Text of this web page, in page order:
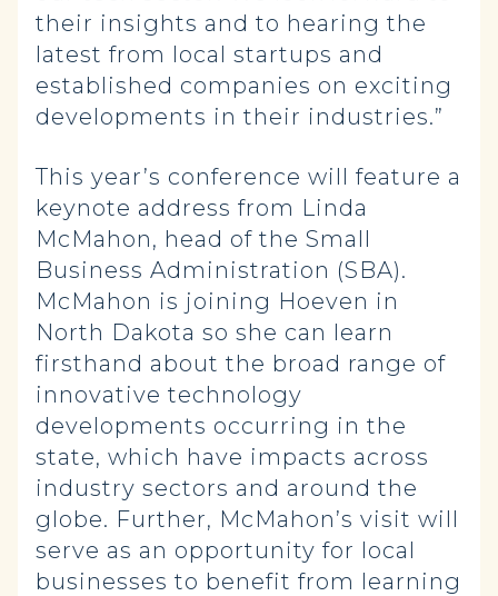
their insights and to hearing the
latest from local startups and
established companies on exciting
developments in their industries.”
This year’s conference will feature a
keynote address from Linda
McMahon, head of the Small
Business Administration (SBA).
McMahon is joining Hoeven in
North Dakota so she can learn
firsthand about the broad range of
innovative technology
developments occurring in the
state, which have impacts across
industry sectors and around the
globe. Further, McMahon’s visit will
serve as an opportunity for local
businesses to benefit from learning